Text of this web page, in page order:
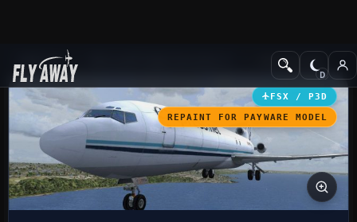
Add-ons Civil Aircraft
FSX / P3D
REPAINT FOR PAYWARE MODEL